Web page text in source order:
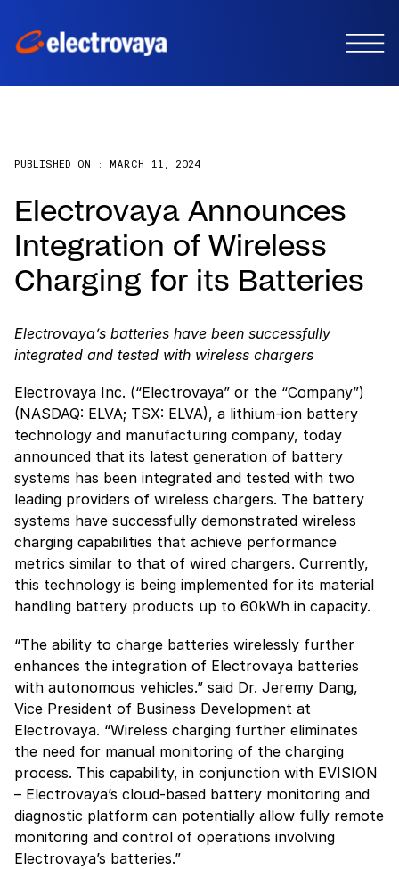
PUBLISHED ON : MARCH 11, 2024
Electrovaya Announces
Integration of Wireless
Charging for its Batteries
Electrovaya’s batteries have been successfully
integrated and tested with wireless chargers
Electrovaya Inc. (“Electrovaya” or the “Company”)
(NASDAQ: ELVA; TSX: ELVA), a lithium-ion battery
technology and manufacturing company, today
announced that its latest generation of battery
systems has been integrated and tested with two
leading providers of wireless chargers. The battery
systems have successfully demonstrated wireless
charging capabilities that achieve performance
metrics similar to that of wired chargers. Currently,
this technology is being implemented for its material
handling battery products up to 60kWh in capacity.
“The ability to charge batteries wirelessly further
enhances the integration of Electrovaya batteries
with autonomous vehicles.” said Dr. Jeremy Dang,
Vice President of Business Development at
Electrovaya. “Wireless charging further eliminates
the need for manual monitoring of the charging
process. This capability, in conjunction with EVISION
– Electrovaya’s cloud-based battery monitoring and
diagnostic platform can potentially allow fully remote
monitoring and control of operations involving
Electrovaya’s batteries.”